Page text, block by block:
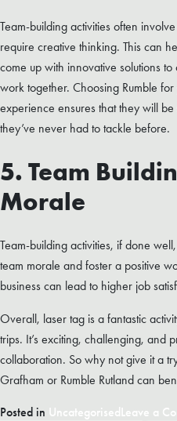
Team-building activities often
require creative thinking. This can
come up with innovative solutions
work together. Choosing Rumble
experience ensures that they will
they’ve never had to tackle before.
5. Team
Morale
Team-building activities, if done
team morale and foster a positive
business can lead to higher job
Overall, laser tag is a fantastic
trips. It’s exciting, challenging, and
collaboration. So why not give it a
Grafham or Rumble Rutland can
Posted in UncategorisedLeave a